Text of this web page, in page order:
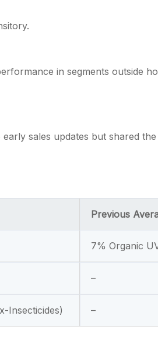
in segments outside
sales updates but shared the
Previous
7% Organic
–
Insecticides) –